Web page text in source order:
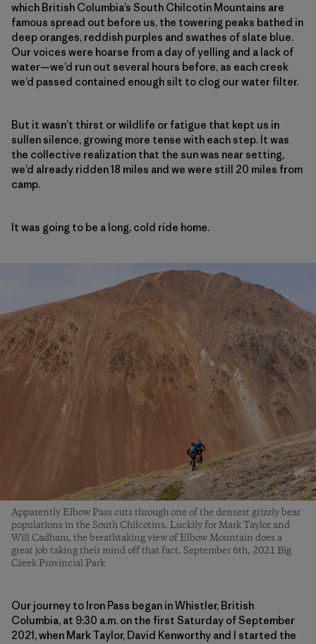
which British Columbia’s South Chilcotin Mountains are
famous spread out before us, the towering peaks bathed in
deep oranges, reddish purples and swathes of slate blue.
Our voices were hoarse from a day of yelling and a lack of
water—we’d run out several hours before, as each creek
we’d passed contained enough silt to clog our water filter.
But it wasn’t thirst or wildlife or fatigue that kept us in
sullen silence, growing more tense with each step. It was
the collective realization that the sun was near setting,
we’d already ridden 18 miles and we were still 20 miles from
camp.
It was going to be a long, cold ride home.
Apparently Elbow Pass cuts through one of the densest grizzly bear
populations in the South Chilcotins. Luckily for Mark Taylor and
Will Cadham, the breathtaking view of Elbow Mountain does a
great job taking their mind off that fact. September 6th, 2021 Big
Creek Provincial Park
Our journey to Iron Pass began in Whistler, British
Columbia, at 9:30 a.m. on the first Saturday of September
2021, when Mark Taylor, David Kenworthy and I started the